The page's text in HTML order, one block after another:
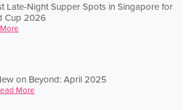
Late-Night Supper Spots in Singapore for
Cup 2026
on Beyond: April 2025
More